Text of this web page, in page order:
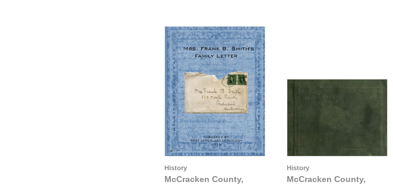
History
McCracken County,
History
McCracken County,